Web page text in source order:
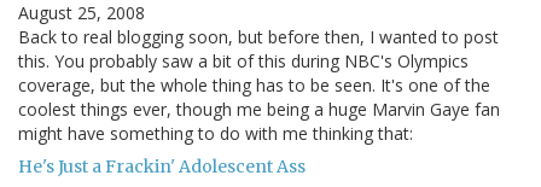
August 25, 2008
Back to real blogging soon, but before then, I wanted to post
this. You probably saw a bit of this during NBC's Olympics
coverage, but the whole thing has to be seen. It's one of the
coolest things ever, though me being a huge Marvin Gaye fan
might have something to do with me thinking that:
He's Just a Frackin' Adolescent Ass